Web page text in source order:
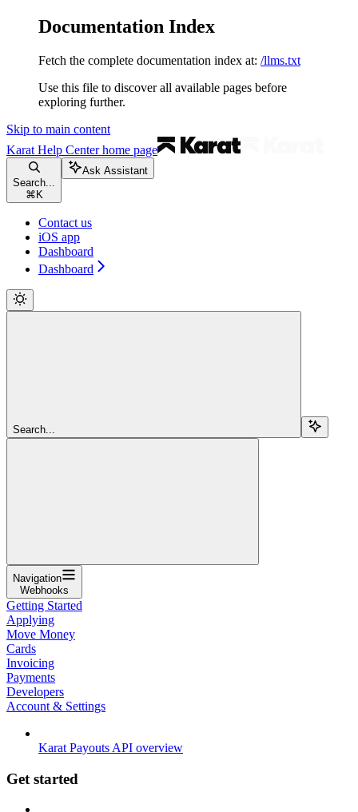
Documentation Index
Fetch the complete documentation index at: /llms.txt
Use this file to discover all available pages before
exploring further.
Skip to main content
Karat Help Centerhome page
Search...
⌘ K
Ask Assistant
Contact us
iOS app
Dashboard
Dashboard
Search...
Navigation
Webhooks
Getting Started
Applying
Move Money
Cards
Invoicing
Payments
Developers
Account & Settings
Karat Payouts API overview
Get started